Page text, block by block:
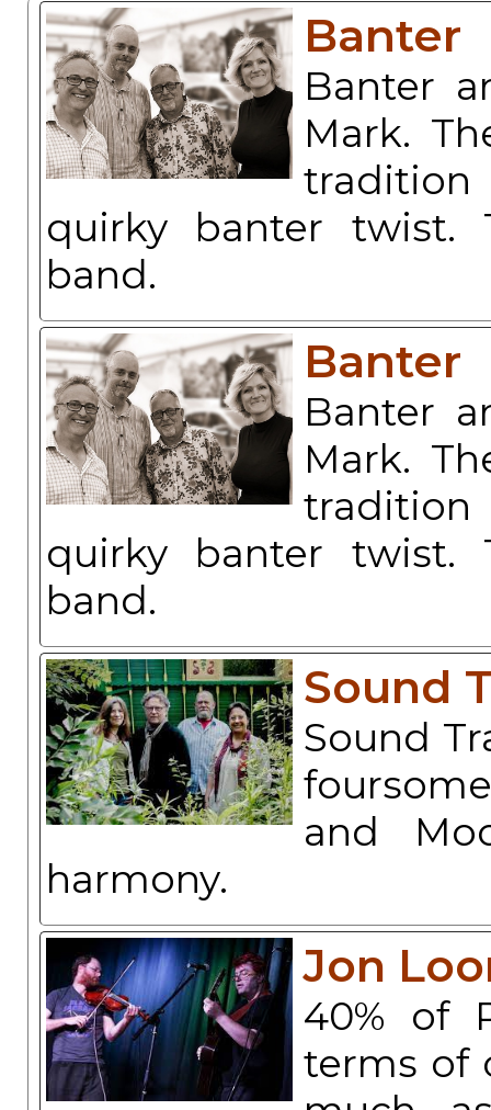
Banter
Banter
Mark.
quirky banter twist.
band.
Banter
Banter
Mark.
quirky banter twist.
band.
Sound
Sound
and
harmony.
Jon
40% of
terms of